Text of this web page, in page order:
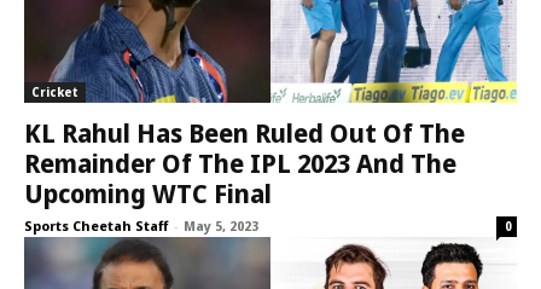
Cricket
KL Rahul Has Been Ruled Out Of The
Remainder Of The IPL 2023 And The
Upcoming WTC Final
Sports Cheetah Staff - May 5, 2023 0